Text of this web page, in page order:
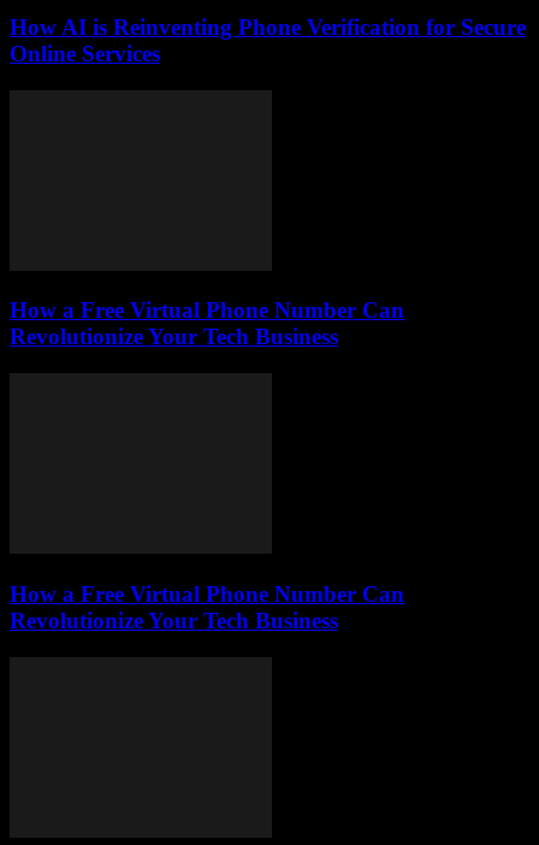
How AI is Reinventing Phone Verification for Secure
Online Services
How a Free Virtual Phone Number Can
Revolutionize Your Tech Business
How a Free Virtual Phone Number Can
Revolutionize Your Tech Business